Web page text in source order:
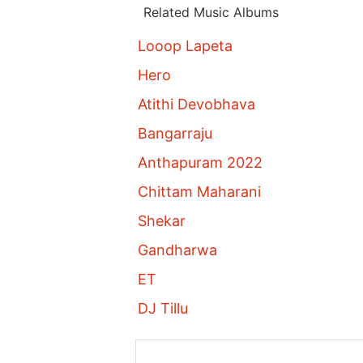
Related Music Albums
Looop Lapeta
Hero
Atithi Devobhava
Bangarraju
Anthapuram 2022
Chittam Maharani
Shekar
Gandharwa
ET
DJ Tillu